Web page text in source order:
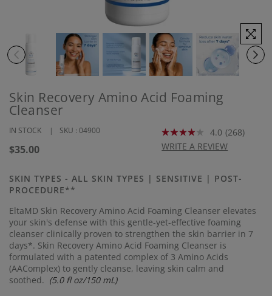
Skin Recovery Amino Acid Foaming
Cleanser
IN STOCK SKU : 04900 4.0 Read
268
page
link.
(268)
WRITE A REVIEW
Regular
$35.00
SKIN TYPES - ALL SKIN TYPES | SENSITIVE | POST-
PROCEDURE**
EltaMD Skin Recovery Amino Acid Foaming Cleanser elevates
your skin's defense with this gentle-yet-effective foaming
cleanser clinically proven to strengthen the skin barrier in 7
days*. Skin Recovery Amino Acid Foaming Cleanser is
formulated with a patented complex of 3 Amino Acids
(AAComplex) to gently cleanse, leaving skin calm and
soothed. (5.0 fl oz/150 mL)